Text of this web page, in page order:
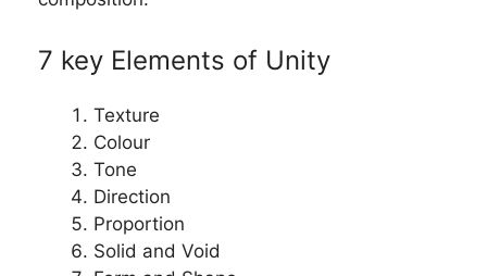
7 key Elements of Unity
Texture
Colour
Tone
Direction
Proportion
Solid and Void